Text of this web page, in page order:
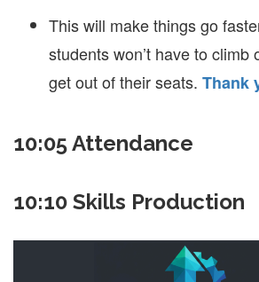
This will make things go
students won’t have to climb
get out of their seats. Thank
10:05 Attendance
10:10 Skills Production